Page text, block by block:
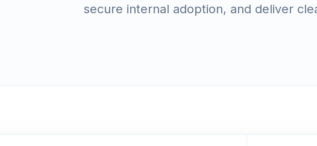
secure internal adoption, and deliver